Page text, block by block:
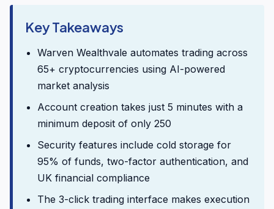
Key Takeaways
Warven Wealthvale automates trading across
65+ cryptocurrencies using AI-powered
market analysis
Account creation takes just 5 minutes with a
minimum deposit of only 250
Security features include cold storage for
95% of funds, two-factor authentication, and
UK financial compliance
The 3-click trading interface makes execution